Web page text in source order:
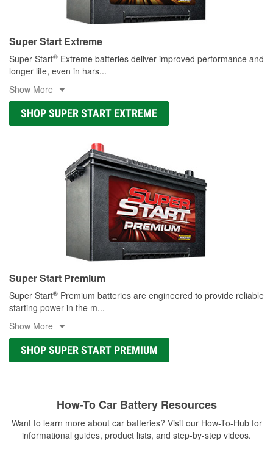
Super Start Extreme
Super Start® Extreme batteries deliver improved performance and
longer life, even in hars...
Show More
SHOP SUPER START EXTREME
Super Start Premium
Super Start® Premium batteries are engineered to provide reliable
starting power in the m...
Show More
SHOP SUPER START PREMIUM
How-To Car Battery Resources
Want to learn more about car batteries? Visit our How-To-Hub for
informational guides, product lists, and step-by-step videos.